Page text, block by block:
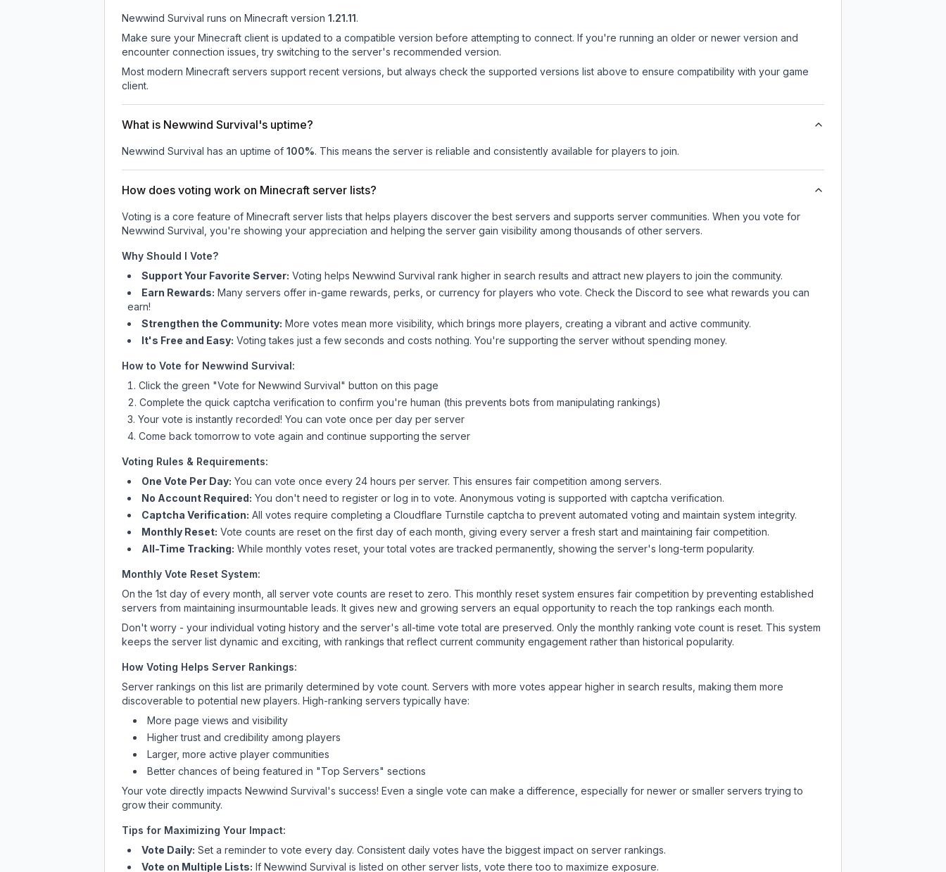
Newwind Survival runs on Minecraft version 1.21.11.
Make sure your Minecraft client is updated to a compatible version before attempting to connect. If you're running an older or newer version and
encounter connection issues, try switching to the server's recommended version.
Most modern Minecraft servers support recent versions, but always check the supported versions list above to ensure compatibility with your game
client.
What is Newwind Survival's uptime?
Newwind Survival has an uptime of 100%. This means the server is reliable and consistently available for players to join.
How does voting work on Minecraft server lists?
Voting is a core feature of Minecraft server lists that helps players discover the best servers and supports server communities. When you vote for
Newwind Survival , you're showing your appreciation and helping the server gain visibility among thousands of other servers.
Why Should I Vote?
Support Your Favorite Server: Voting helps Newwind Survival rank higher in search results and attract new players to join the community.
Earn Rewards: Many servers offer in-game rewards, perks, or currency for players who vote. Checkthe Discord to see what rewards you can
earn!
Strengthen the Community: More votes mean more visibility, which brings more players, creating a vibrant and active community.
It's Free and Easy: Voting takes just a few seconds and costs nothing. You're supporting the server without spending money.
How to Vote for Newwind Survival:
Click the green "Vote for Newwind Survival" button on this page
Complete the quick captcha verification to confirm you're human (this prevents bots from manipulating rankings)
Your vote is instantly recorded! You can vote once per day per server
Come back tomorrow to vote again and continue supporting the server
Voting Rules & Requirements:
One Vote Per Day: You can vote once every 24 hours per server. This ensures fair competition among servers.
No Account Required: You don't need to register or log in to vote. Anonymous voting is supported with captcha verification.
Captcha Verification: All votes require completing a Cloudflare Turnstile captcha to prevent automated voting and maintain system integrity.
Monthly Reset: Vote counts are reset on the first day of each month, giving every server a fresh start and maintaining fair competition.
All-Time Tracking: While monthly votes reset, your total votes are tracked permanently, showing the server's long-term popularity.
Monthly Vote Reset System:
On the 1st day of every month, all server vote counts are reset to zero. This monthly reset system ensures fair competition by preventing established
servers from maintaining insurmountable leads. It gives new and growing servers an equal opportunity to reach the top rankings each month.
Don't worry - your individual voting history and the server's all-time vote total are preserved. Only the monthly ranking vote count is reset. This system
keeps the server list dynamic and exciting, with rankings that reflect current community engagement rather than historical popularity.
How Voting Helps Server Rankings:
Server rankings on this list are primarily determined by vote count. Servers with more votes appear higher in search results, making them more
discoverable to potential new players. High-ranking servers typically have:
More page views and visibility
Higher trust and credibility among players
Larger, more active player communities
Better chances of being featured in "Top Servers" sections
Your vote directly impacts Newwind Survival's success! Even a single vote can make a difference, especially for newer or smaller servers trying to
grow their community.
Tips for Maximizing Your Impact:
Vote Daily: Set a reminder to vote every day. Consistent daily votes have the biggest impact on server rankings.
Vote on Multiple Lists: If Newwind Survival is listed on other server lists, vote there too to maximize exposure.